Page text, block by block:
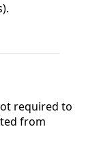
required to
from